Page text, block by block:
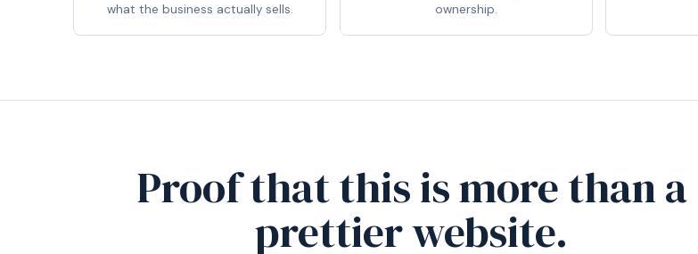
what the business actually sells.
ownership.
Proof that this is more than a
prettier website.